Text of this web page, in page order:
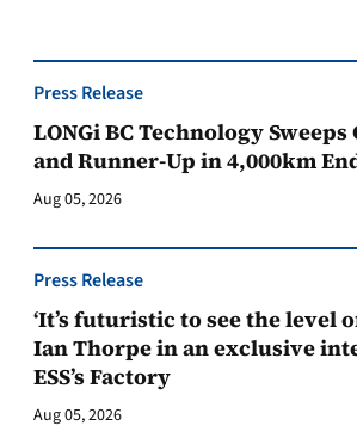
Press Release
LONGi BC Technology
and Runner-Up in 4,000km
Aug 05, 2026
Press Release
‘It’s futuristic to see the level
Ian Thorpe in an exclusive
ESS’s Factory
Aug 05, 2026